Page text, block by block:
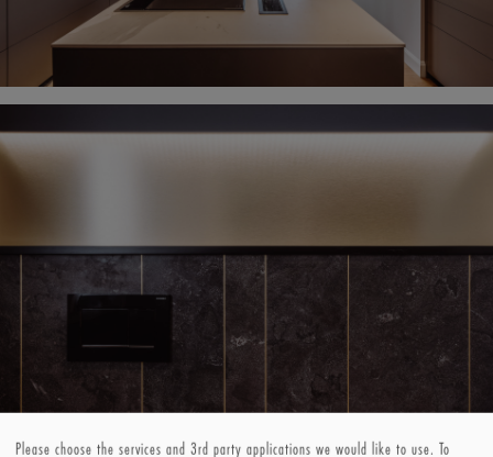
Please choose the services and 3rd party applications we would like to use. To